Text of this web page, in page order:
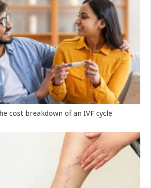
cost breakdown of an IVF cycle